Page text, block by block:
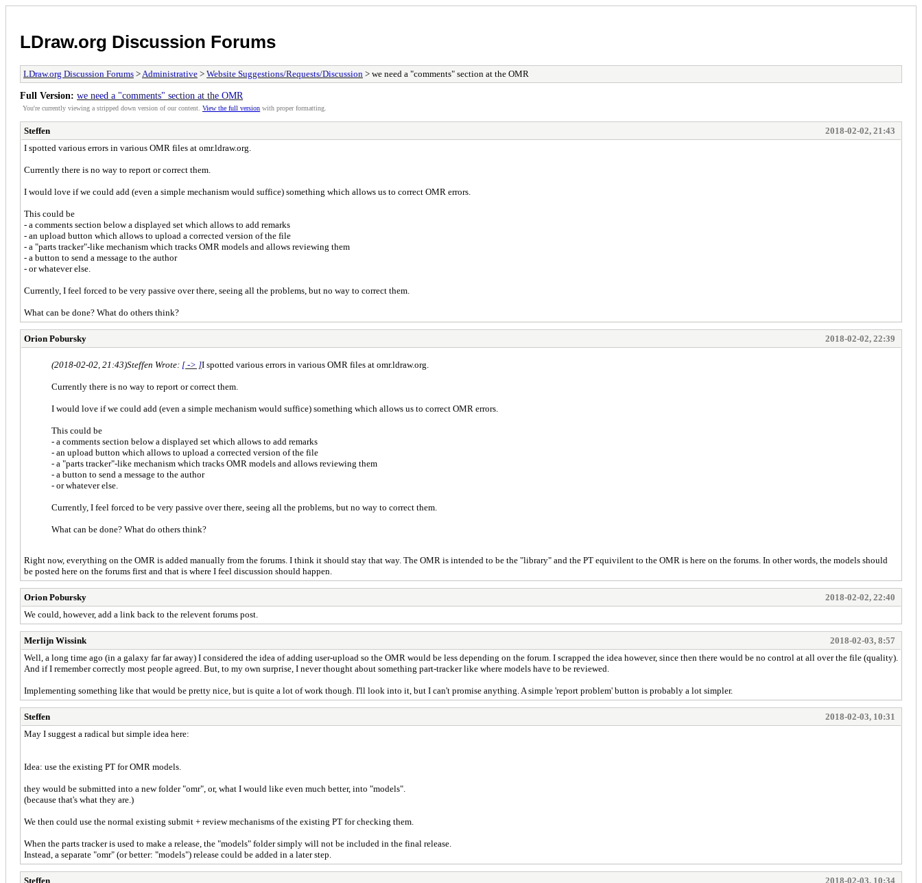
LDraw.org Discussion Forums
LDraw.org Discussion Forums > Administrative > Website Suggestions/Requests/Discussion > we need a "comments" section at the OMR
Full Version: we need a "comments" section at the OMR
You're currently viewing a stripped down version of our content. View the full version with proper formatting.
Steffen
2018-02-02, 21:43
I spotted various errors in various OMR files at omr.ldraw.org.
Currently there is no way to report or correct them.
I would love if we could add (even a simple mechanism would suffice) something which allows us to correct OMR errors.
This could be
- a comments section below a displayed set which allows to add remarks
- an upload button which allows to upload a corrected version of the file
- a "parts tracker"-like mechanism which tracks OMR models and allows reviewing them
- a button to send a message to the author
- or whatever else.
Currently, I feel forced to be very passive over there, seeing all the problems, but no way to correct them.
What can be done? What do others think?
Orion Pobursky 2018-02-02, 22:39
(2018-02-02, 21:43)Steffen Wrote: [ -> ]I spotted various errors in various OMR files at omr.ldraw.org.
Currently there is no way to report or correct them.
I would love if we could add (even a simple mechanism would suffice) something which allows us to correct OMR errors.
This could be
- a comments section below a displayed set which allows to add remarks
- an upload button which allows to upload a corrected version of the file
- a "parts tracker"-like mechanism which tracks OMR models and allows reviewing them
- a button to send a message to the author
- or whatever else.
Currently, I feel forced to be very passive over there, seeing all the problems, but no way to correct them.
What can be done? What do others think?
Right now, everything on the OMR is added manually from the forums. I think it should stay that way. The OMR is intended to be the "library" and the PT equivilent to the OMR is here on the forums. In other words, the models should
be posted here on the forums first and that is where I feel discussion should happen.
Orion Pobursky
2018-02-02, 22:40
We could, however, add a link back to the relevent forums post.
Merlijn Wissink
2018-02-03, 8:57
Well, a long time ago (in a galaxy far far away) I considered the idea of adding user-upload so the OMR would be less depending on the forum. I scrapped the idea however, since then there would be no control at all over the file (quality).
And if I remember correctly most people agreed. But, to my own surprise, I never thought about something part-tracker like where models have to be reviewed.
Implementing something like that would be pretty nice, but is quite a lot of work though. I'll look into it, but I can't promise anything. A simple 'report problem' button is probably a lot simpler.
Steffen
2018-02-03, 10:31
May I suggest a radical but simple idea here:
Idea: use the existing PT for OMR models.
they would be submitted into a new folder "omr", or, what I would like even much better, into "models".
(because that's what they are.)
We then could use the normal existing submit + review mechanisms of the existing PT for checking them.
When the parts tracker is used to make a release, the "models" folder simply will not be included in the final release.
Instead, a separate "omr" (or better: "models") release could be added in a later step.
Steffen
2018-02-03, 10:34